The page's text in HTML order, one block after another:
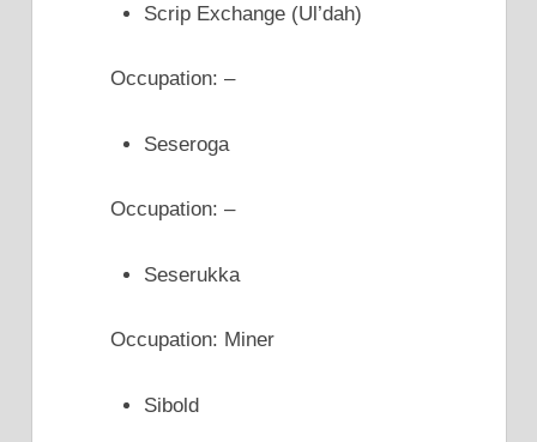
Scrip Exchange (Ul’dah)
Occupation: –
Seseroga
Occupation: –
Seserukka
Occupation: Miner
Sibold